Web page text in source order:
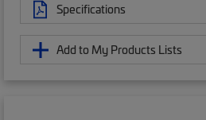
Specifications
Add to My Products Lists